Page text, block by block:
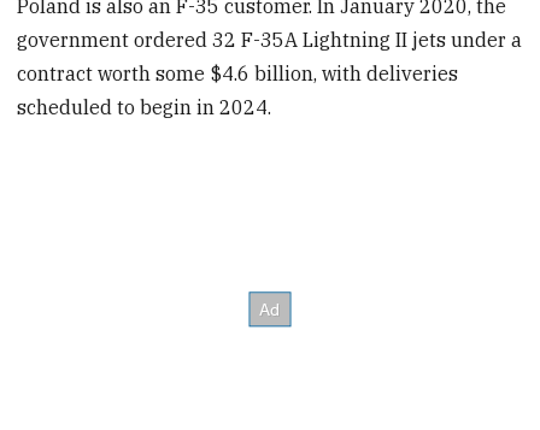
Poland is also an F-35 customer. In January 2020, the
government ordered 32 F-35A Lightning II jets under a
contract worth some $4.6 billion, with deliveries
scheduled to begin in 2024.